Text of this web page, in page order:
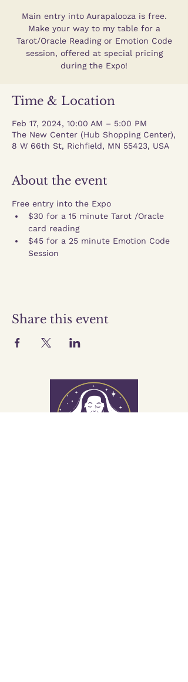
Main entry into Aurapalooza is free.
Make your way to my table for a
Tarot/Oracle Reading or Emotion Code
session, offered at special pricing
during the Expo!
Time & Location
Feb 17, 2024, 10:00 AM – 5:00 PM
The New Center (Hub Shopping Center),
8 W 66th St, Richfield, MN 55423, USA
About the event
Free entry into the Expo
$30 for a 15 minute Tarot /Oracle
card reading
$45 for a 25 minute Emotion Code
Session
Share this event